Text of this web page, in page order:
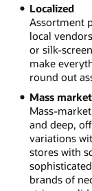
Localized
Assortment
local
or silk-
make
round out
Mass market
Mass-
and deep,
variations
stores with
brands of